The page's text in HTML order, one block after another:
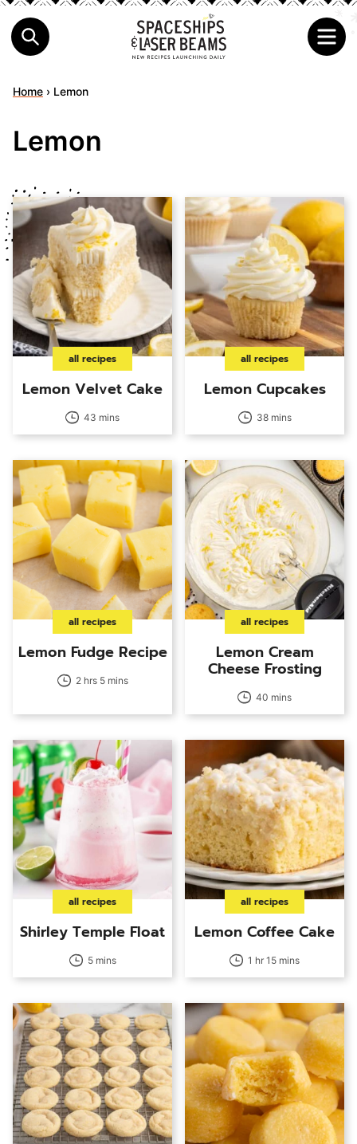
Home › Lemon
Lemon
all recipes
Lemon Velvet Cake
43 mins
all recipes
Lemon Cupcakes
38 mins
all recipes
Lemon Fudge Recipe
2 hrs 5 mins
all recipes
Lemon Cream
Cheese Frosting
40 mins
all recipes
Shirley Temple Float
5 mins
all recipes
Lemon Coffee Cake
1 hr 15 mins